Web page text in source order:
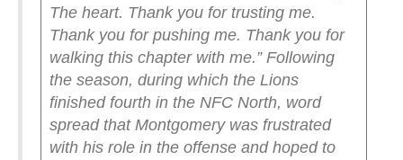
The heart. Thank you for trusting me.
Thank you for pushing me. Thank you for
walking this chapter with me.” Following
the season, during which the Lions
finished fourth in the NFC North, word
spread that Montgomery was frustrated
with his role in the offense and hoped to